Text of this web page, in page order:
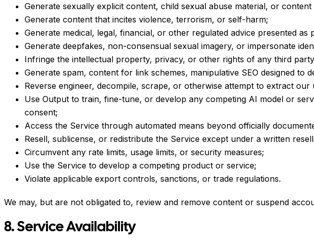
Generate sexually explicit content, child sexual abuse material, or content
Generate content that incites violence, terrorism, or self-harm;
Generate medical, legal, financial, or other regulated advice presented as
Generate deepfakes, non-consensual sexual imagery, or impersonate
Infringe the intellectual property, privacy, or other rights of any third
Generate spam, content for link schemes, manipulative SEO designed to
Reverse engineer, decompile, scrape, or otherwise attempt to extract
Use Output to train, fine-tune, or develop any competing AI model or
consent;
Access the Service through automated means beyond officially
Resell, sublicense, or redistribute the Service except under a written
Circumvent any rate limits, usage limits, or security measures;
Use the Service to develop a competing product or service;
Violate applicable export controls, sanctions, or trade regulations.
We may, but are not obligated to, review and remove content or suspend
8. Service Availability